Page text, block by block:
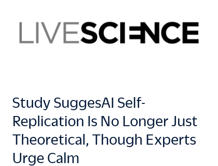
Study SuggesAI Self-
Replication Is No Longer Just
Theoretical, Though Experts
Urge Calm